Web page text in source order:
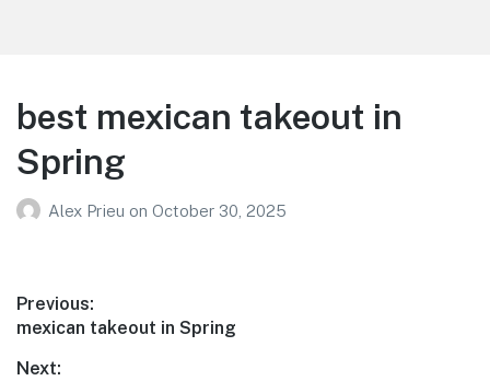
best mexican takeout in
Spring
Alex Prieu on October 30, 2025
Post
navigation
Previous:
Previous
mexican takeout in Spring
Next: